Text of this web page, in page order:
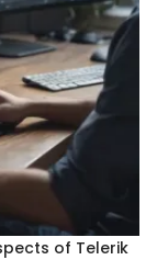
of Telerik